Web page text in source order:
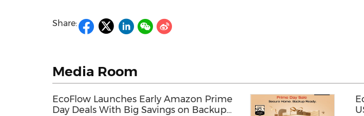
Share:
Media Room
EcoFlow Launches Early Amazon Prime
Day Deals With Big Savings on Backup